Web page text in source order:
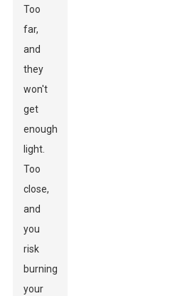
Too
far,
and
they
won't
get
enough
light.
Too
close,
and
you
risk
burning
your